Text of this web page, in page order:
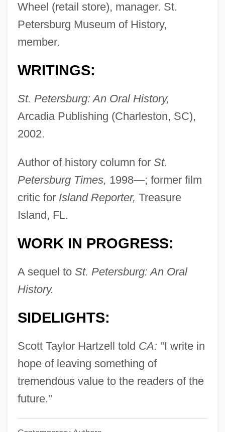
Wheel (retail store), manager. St.
Petersburg Museum of History,
member.
WRITINGS:
St. Petersburg: An Oral History,
Arcadia Publishing (Charleston, SC),
2002.
Author of history column for St.
Petersburg Times, 1998—; former film
critic for Island Reporter, Treasure
Island, FL.
WORK IN PROGRESS:
A sequel to St. Petersburg: An Oral
History.
SIDELIGHTS:
Scott Taylor Hartzell told CA: "I write in
hope of leaving something of
tremendous value to the readers of the
future."
Hartz, Louis
Harty, Sir Hamilton
Harty, Patricia 1941–
Harty, Jeremiah James
Hartwig, Michael J.
Hartwig, Julia (1921—)
Hartwig, Julia (1921–)
Härtwig, Dieter
Hartwig, (Carl) Ernst (Albrecht)
Hartwick College: Tabular Data